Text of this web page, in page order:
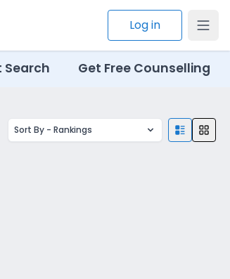
Log in
Search Get Free Counselling
Sort By - Rankings